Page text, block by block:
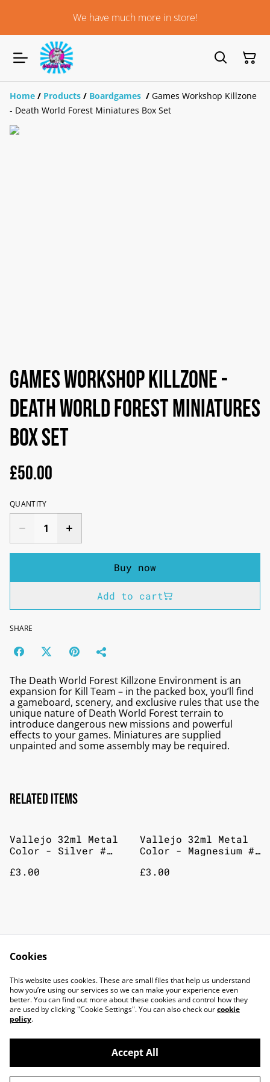
We have much more in store!
Home / Products / Boardgames / Games Workshop Killzone
- Death World Forest Miniatures Box Set
Games Workshop Killzone -
Death World Forest Miniatures
Box Set
£50.00
QUANTITY
Buy now
Add to cart
SHARE
The Death World Forest Killzone Environment is an
expansion for Kill Team – in the packed box, you’ll find
a gameboard, scenery, and exclusive rules that use the
unique nature of Death World Forest terrain to
introduce dangerous new missions and powerful
effects to your games. Miniatures are supplied
unpainted and some assembly may be required.
Related items
Vallejo 32ml Metal
Color - Silver #
£3.00
Vallejo 32ml Metal
Color - Magnesium #
£3.00
Color - Copper #
77710
©2026TOP DOG GAMING CAFE LTD
Cookies
This website uses cookies. These are small files that help us understand
how you’re using our services so we can make your experience even
better. You can find out more about these cookies and control how they
are used by clicking "Cookie Settings". You can also check ourcookie
policy.
Accept All